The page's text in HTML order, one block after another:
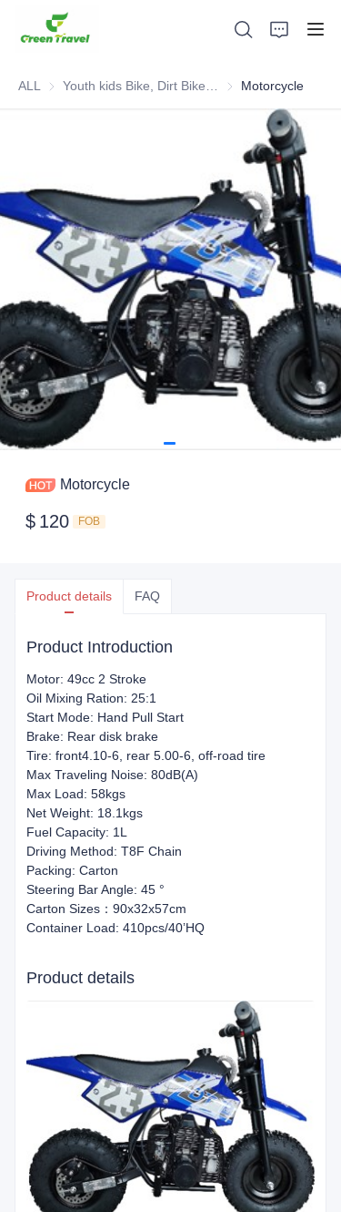
ALL Youth kids Bike, Dirt
Motorcycle
Motorcycle
$ 120 FOB
Product details FAQ
Product Introduction
Motor: 49cc 2 Stroke
Oil Mixing Ration: 25:1
Start Mode: Hand Pull Start
Brake: Rear disk brake
Tire: front4.10-6, rear 5.00-6, off-road tire
Max Traveling Noise: 80dB(A)
Max Load: 58kgs
Net Weight: 18.1kgs
Fuel Capacity: 1L
Driving Method: T8F Chain
Packing: Carton
Steering Bar Angle: 45 °
Carton Sizes：90x32x57cm
Container Load: 410pcs/40’HQ
Product details
Products
About Us
News and Cooperation Cases
Manufacturing Bases and Process
Support